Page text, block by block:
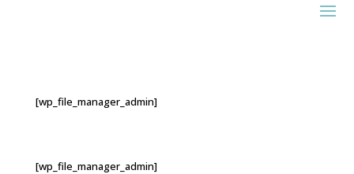
[wp_file_manager_admin]
[wp_file_manager_admin]